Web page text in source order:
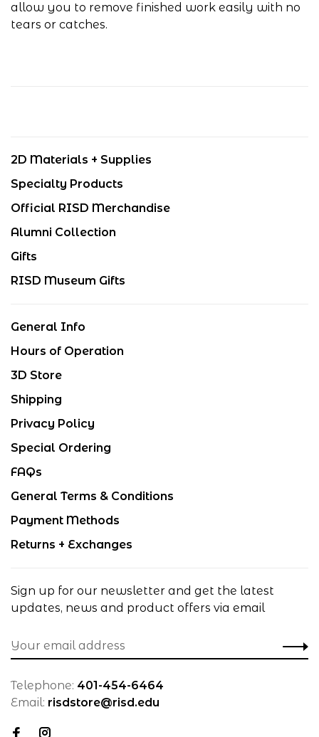
allow you to remove finished work easily with no
tears or catches.
2D Materials + Supplies
Specialty Products
Official RISD Merchandise
Alumni Collection
Gifts
RISD Museum Gifts
General Info
Hours of Operation
3D Store
Shipping
Privacy Policy
Special Ordering
FAQs
General Terms & Conditions
Payment Methods
Returns + Exchanges
Sign up for our newsletter and get the latest
updates, news and product offers via email
Telephone: 401-454-6464
Email: risdstore@risd.edu